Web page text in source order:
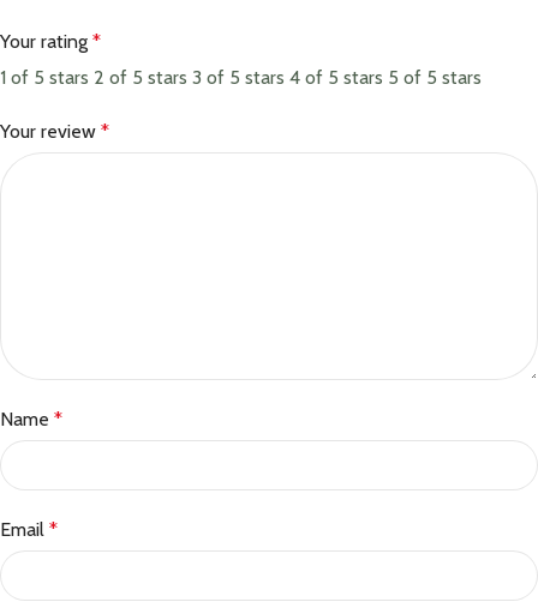
Your rating *
1 of 5 stars 2 of 5 stars 3 of 5 stars 4 of 5 stars 5 of 5 stars
Your review *
Name *
Email *